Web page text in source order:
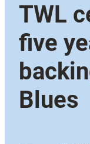
TWL
five
Blues